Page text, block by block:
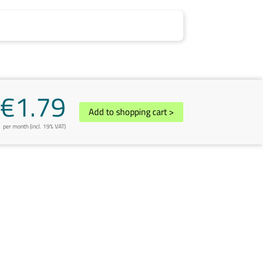
€1.79
per month (incl. 19% VAT)
Add to shopping cart >